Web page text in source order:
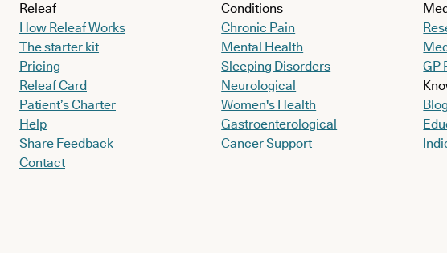
Releaf
How Releaf Works
The starter kit
Pricing
Releaf Card
Patient’s Charter
Help
Share Feedback
Contact
Conditions
Chronic Pain
Mental Health
Sleeping Disorders
Neurological
Women's Health
Gastroenterological
Cancer Support
GP
Blog